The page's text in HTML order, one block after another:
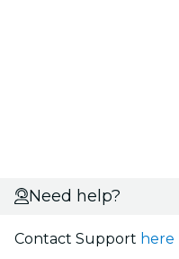
Need help?
Contact Support here